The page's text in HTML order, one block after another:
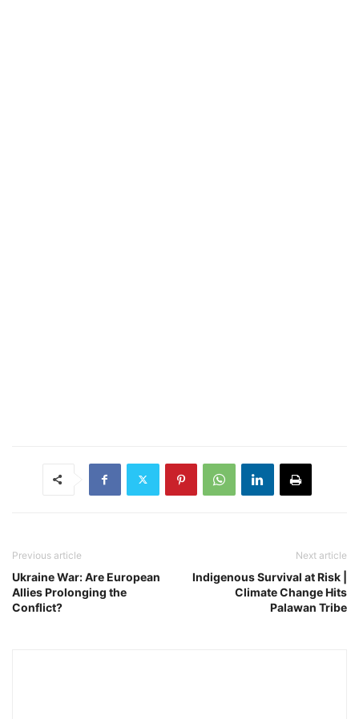
Previous article
Ukraine War: Are European
Allies Prolonging the
Conflict?
Next article
Indigenous Survival at Risk |
Climate Change Hits
Palawan Tribe